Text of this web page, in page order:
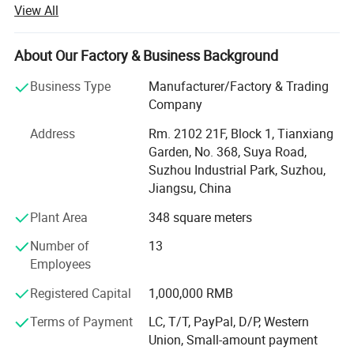
Mount or TV Stands ) including LCD TV Brackets, CRT TV
Brackets, and Plasma TV Bracket. Besides, we are also
professional supplier of various Home Safes & Hotel
Safe, Electronic Safe^We also provide office applications
such as Cash Box, Key Box, and Mail Box as well.
We have our own manufacturing factories for sheet metal
processing and assembling packing. Innovation and
human oriented design are always the principles and
features of our products. We hope our product innovation
could bring real value to our customers and our human
oriented design serves our customers' need. The safety
and quality of our products is assured by ISO9001: 2000
QC procedure. We have our own lab for testing hardness,
pull-off force, torsion, salt spraying, and load capacity. We
promote teamwork which based on our efficient managing
system of R&D, manufacturing, quality control, logistics,
marketing, sales, and sourcing. Our mission is to provide
View All
About Our Factory & Business Background
Business Type
Manufacturer/Factory & Trading
Company
Address
Rm. 2102 21F, Block 1, Tianxiang
Garden, No. 368, Suya Road,
Suzhou Industrial Park, Suzhou,
Jiangsu, China
Plant Area
348 square meters
Number of
Employees
13
Registered Capital
1,000,000 RMB
Terms of Payment
LC, T/T, PayPal, D/P, Western
Union, Small-amount payment